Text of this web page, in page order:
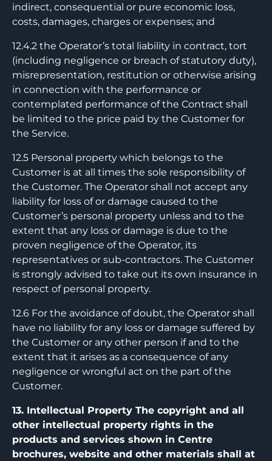
indirect, consequential or pure economic loss,
costs, damages, charges or expenses; and
12.4.2 the Operator’s total liability in contract, tort
(including negligence or breach of statutory duty),
misrepresentation, restitution or otherwise arising
in connection with the performance or
contemplated performance of the Contract shall
be limited to the price paid by the Customer for
the Service.
12.5 Personal property which belongs to the
Customer is at all times the sole responsibility of
the Customer. The Operator shall not accept any
liability for loss of or damage caused to the
Customer’s personal property unless and to the
extent that any loss or damage is due to the
proven negligence of the Operator, its
representatives or sub-contractors. The Customer
is strongly advised to take out its own insurance in
respect of personal property.
12.6 For the avoidance of doubt, the Operator shall
have no liability for any loss or damage suffered by
the Customer or any other person if and to the
extent that it arises as a consequence of any
negligence or wrongful act on the part of the
Customer.
13. Intellectual Property The copyright and all
other intellectual property rights in the
products and services shown in Centre
brochures, website and other materials shall at